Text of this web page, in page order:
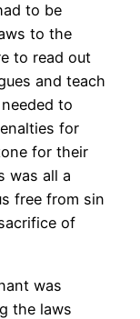
to be
to the
to read out
and teach
to
for
for their
was all a
free from sin
of
was
the laws